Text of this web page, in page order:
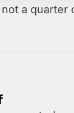
a quarter